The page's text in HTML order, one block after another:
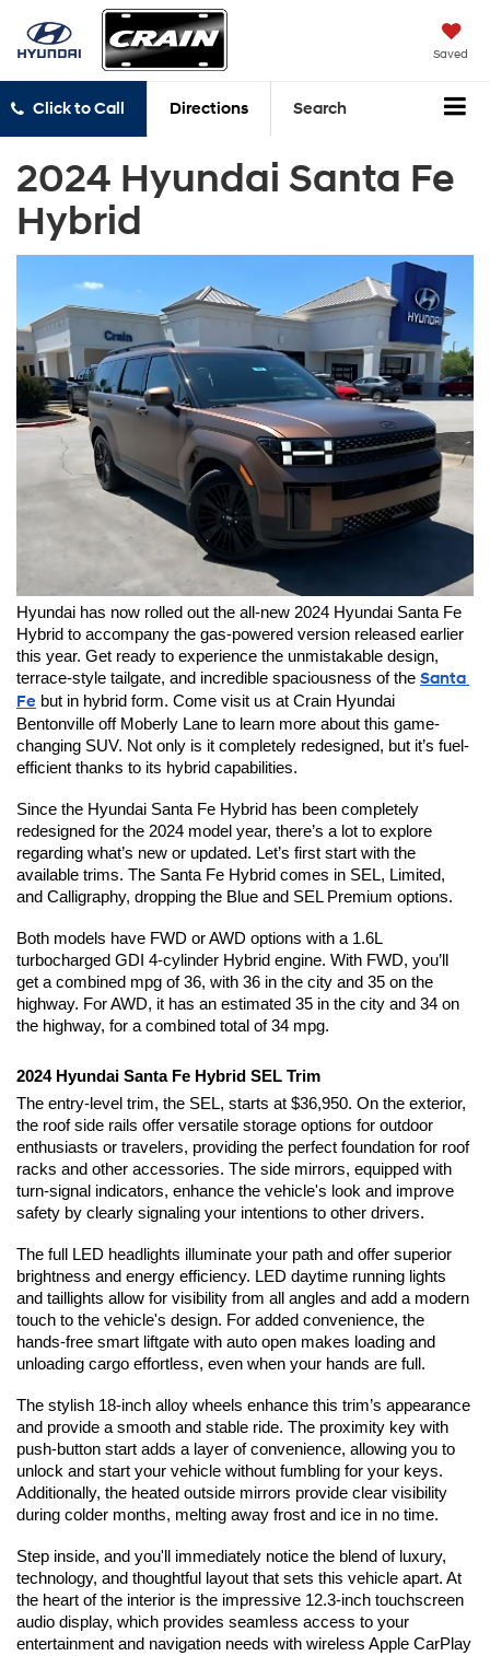
Saved
Click to Call Directions Search
2024 Hyundai Santa Fe
Hybrid
Hyundai has now rolled out the all-new 2024 Hyundai Santa Fe
Hybrid to accompany the gas-powered version released earlier
this year. Get ready to experience the unmistakable design,
terrace-style tailgate, and incredible spaciousness of the Santa
Fe but in hybrid form. Come visit us at Crain Hyundai
Bentonville off Moberly Lane to learn more about this game-
changing SUV. Not only is it completely redesigned, but it’s fuel-
efficient thanks to its hybrid capabilities.
Since the Hyundai Santa Fe Hybrid has been completely
redesigned for the 2024 model year, there’s a lot to explore
regarding what’s new or updated. Let’s first start with the
available trims. The Santa Fe Hybrid comes in SEL, Limited,
and Calligraphy, dropping the Blue and SEL Premium options.
Both models have FWD or AWD options with a 1.6L
turbocharged GDI 4-cylinder Hybrid engine. With FWD, you’ll
get a combined mpg of 36, with 36 in the city and 35 on the
highway. For AWD, it has an estimated 35 in the city and 34 on
the highway, for a combined total of 34 mpg.
2024 Hyundai Santa Fe Hybrid SEL Trim
The entry-level trim, the SEL, starts at $36,950. On the exterior,
the roof side rails offer versatile storage options for outdoor
enthusiasts or travelers, providing the perfect foundation for roof
racks and other accessories. The side mirrors, equipped with
turn-signal indicators, enhance the vehicle's look and improve
safety by clearly signaling your intentions to other drivers.
The full LED headlights illuminate your path and offer superior
brightness and energy efficiency. LED daytime running lights
and taillights allow for visibility from all angles and add a modern
touch to the vehicle's design. For added convenience, the
hands-free smart liftgate with auto open makes loading and
unloading cargo effortless, even when your hands are full.
The stylish 18-inch alloy wheels enhance this trim’s appearance
and provide a smooth and stable ride. The proximity key with
push-button start adds a layer of convenience, allowing you to
unlock and start your vehicle without fumbling for your keys.
Additionally, the heated outside mirrors provide clear visibility
during colder months, melting away frost and ice in no time.
Step inside, and you'll immediately notice the blend of luxury,
technology, and thoughtful layout that sets this vehicle apart. At
the heart of the interior is the impressive 12.3-inch touchscreen
audio display, which provides seamless access to your
entertainment and navigation needs with wireless Apple CarPlay